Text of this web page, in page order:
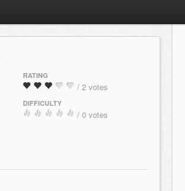
RATING
/ 2 votes
DIFFICULTY
/ 0 votes